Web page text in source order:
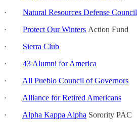
· Natural Resources Defense Council
· Protect Our Winters Action Fund
· Sierra Club
· 43 Alumni for America
· All Pueblo Council of Governors
· Alliance for Retired Americans
· Alpha Kappa Alpha Sorority PAC